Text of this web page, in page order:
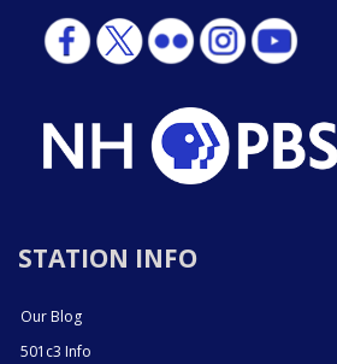
STATION INFO
Our Blog
501c3 Info